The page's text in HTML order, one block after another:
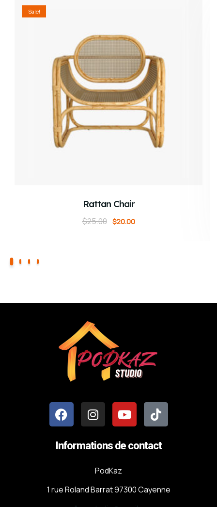
Sale!
Rattan Chair
$25.00 $20.00
Informations de contact
PodKaz
1 rue Roland Barrat 97300 Cayenne